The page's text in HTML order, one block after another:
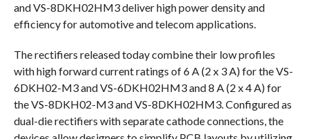
and VS-8DKH02HM3 deliver high power density and
efficiency for automotive and telecom applications.
The rectifiers released today combine their low profiles
with high forward current ratings of 6 A (2 x 3 A) for the VS-
6DKH02-M3 and VS-6DKH02HM3 and 8 A (2 x 4 A) for
the VS-8DKH02-M3 and VS-8DKH02HM3. Configured as
dual-die rectifiers with separate cathode connections, the